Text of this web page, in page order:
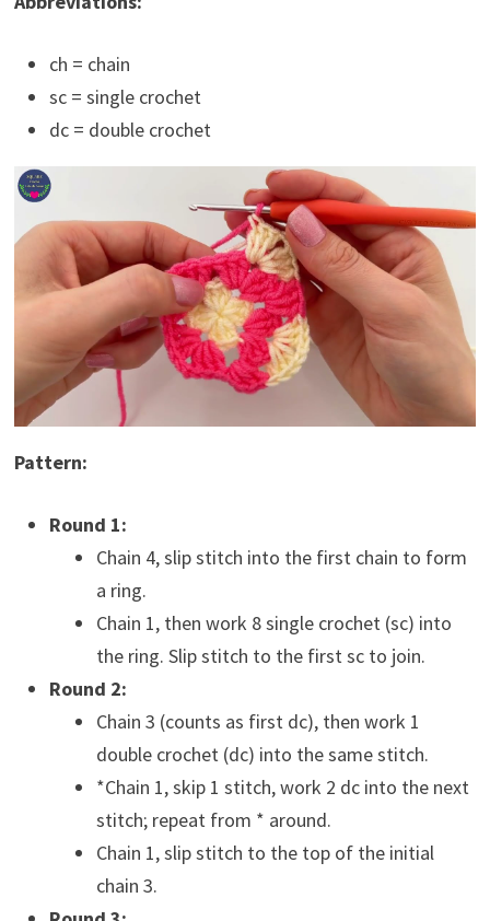
ch = chain
sc = single crochet
dc = double crochet
Pattern:
Round 1:
Chain 4, slip stitch into the first chain to form
a ring.
Chain 1, then work 8 single crochet (sc) into
the ring. Slip stitch to the first sc to join.
Round 2:
Chain 3 (counts as first dc), then work 1
double crochet (dc) into the same stitch.
*Chain 1, skip 1 stitch, work 2 dc into the next
stitch; repeat from * around.
Chain 1, slip stitch to the top of the initial
chain 3.